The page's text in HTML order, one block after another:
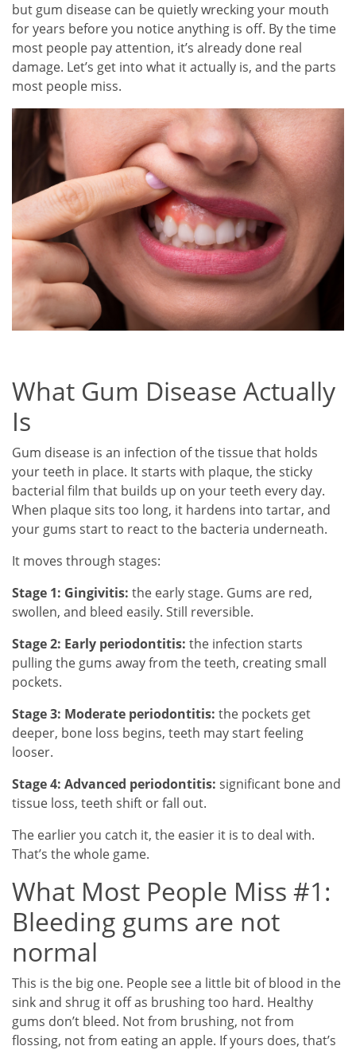
but gum disease can be quietly wrecking your mouth
for years before you notice anything is off. By the time
most people pay attention, it’s already done real
damage. Let’s get into what it actually is, and the parts
most people miss.
What Gum Disease Actually
Is
Gum disease is an infection of the tissue that holds
your teeth in place. It starts with plaque, the sticky
bacterial film that builds up on your teeth every day.
When plaque sits too long, it hardens into tartar, and
your gums start to react to the bacteria underneath.
It moves through stages:
Stage 1: Gingivitis: the early stage. Gums are red,
swollen, and bleed easily. Still reversible.
Stage 2: Early periodontitis: the infection starts
pulling the gums away from the teeth, creating small
pockets.
Stage 3: Moderate periodontitis: the pockets get
deeper, bone loss begins, teeth may start feeling
looser.
Stage 4: Advanced periodontitis: significant bone and
tissue loss, teeth shift or fall out.
The earlier you catch it, the easier it is to deal with.
That’s the whole game.
What Most People Miss #1:
Bleeding gums are not
normal
This is the big one. People see a little bit of blood in the
sink and shrug it off as brushing too hard. Healthy
gums don’t bleed. Not from brushing, not from
flossing, not from eating an apple. If yours does, that’s